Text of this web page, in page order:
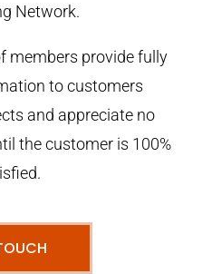
Network.
members provide fully
to customers
and appreciate no
the customer is 100%